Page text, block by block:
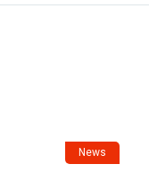
News